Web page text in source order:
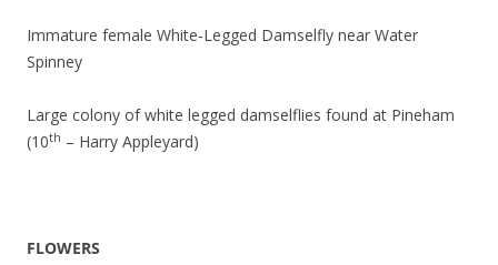
Immature female White-Legged Damselfly near Water
Spinney
Large colony of white legged damselflies found at Pineham
(10th – Harry Appleyard)
FLOWERS